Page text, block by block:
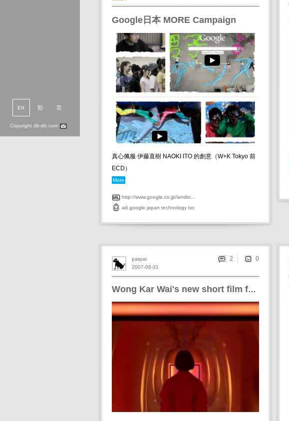
Copyright db-db.com
Google日本 MORE Campaign
真心佩服 伊藤直樹 NAOKI ITO 的創意（W+K Tokyo 前
ECD）
More
http://www.google.co.jp/landin...
ad google japan technology tvc
Wong Kar Wai's new short film for Philips aurera TV
2007-08-31
patpat 2